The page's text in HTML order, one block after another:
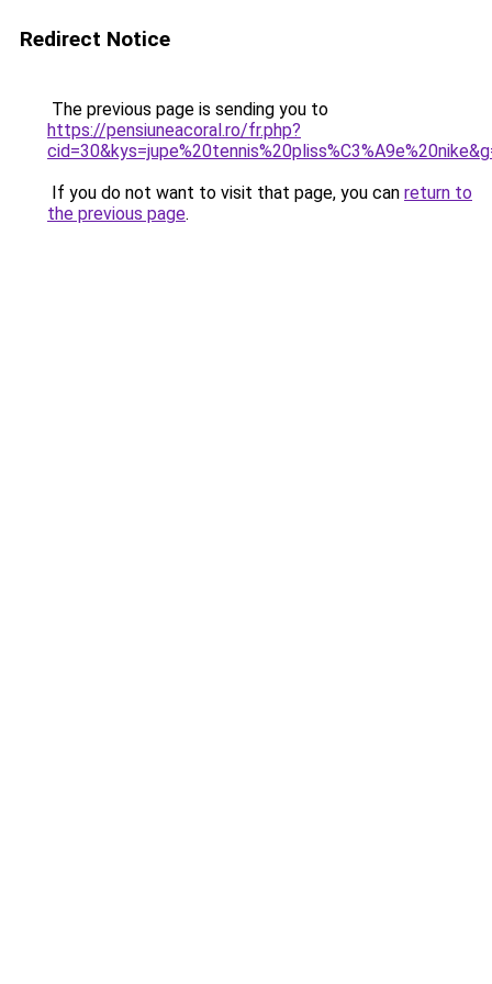
Redirect Notice
The previous page is sending you to
https://pensiuneacoral.ro/fr.php?
If you do not want to visit that page, you can return to
the previous page.